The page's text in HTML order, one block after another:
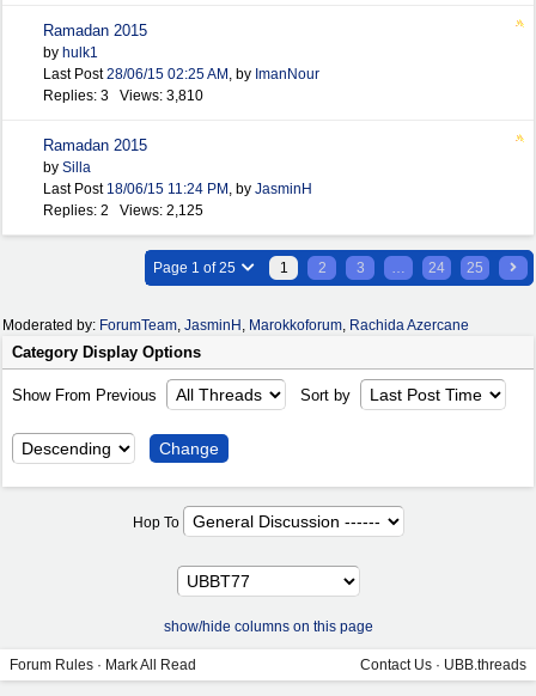
Ramadan 2015
by hulk1
Last Post28/06/15 02:25 AM , by ImanNour
Replies: 3 Views: 3,810
Ramadan 2015
by Silla
Last Post 18/06/15 11:24 PM , by JasminH
Replies: 2 Views: 2,125
Page 1 of 25 1 2 3 … 24 25
Moderated by: ForumTeam, JasminH , Marokkoforum, Rachida Azercane
Category Display Options
Show From Previous Sort by
Hop To
show/hide columns on this page
Forum Rules · Mark All Read Contact Us · UBB.threads